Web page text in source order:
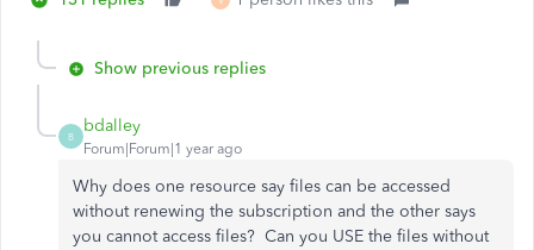
Show previous replies
B
bdalley
Forum|Forum|1 year ago
Why does one resource say files can be accessed
without renewing the subscription and the other says
you cannot access files? Can you USE the files without